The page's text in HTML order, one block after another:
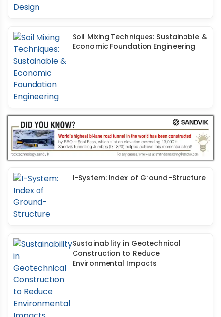
Soil Mixing Techniques: Sustainable &
Economic Foundation Engineering
I-System: Index of Ground-Structure
Sustainability in Geotechnical
Construction to Reduce
Environmental Impacts